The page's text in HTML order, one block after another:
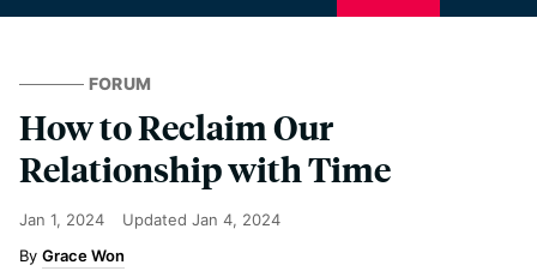
FORUM
How to Reclaim Our
Relationship with Time
Jan 1, 2024 Updated Jan 4, 2024
Grace Won